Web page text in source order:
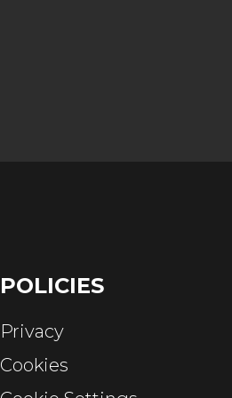
POLICIES
Privacy
Cookies